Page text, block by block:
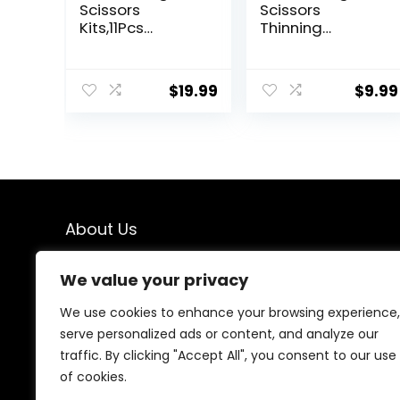
We value your privacy
We use cookies to enhance your browsing experience,
serve personalized ads or content, and analyze our
traffic. By clicking "Accept All", you consent to our use
of cookies.
Scissors
Kits,11Pcs
Kit with
Comb,Clips,Cap
Barber,Salon,Ho
me,Men,Women
$19.99
Scissors
Thinning
Barber Sharp
Hair Scissors $9.99
About Us
We created this platform to help people find the best
deals available online without wasting time searching
multiple websites. We carefully select valuable offers,
focus on genuine savings, and make smart shopping
simple, fast, and trustworthy for everyone.